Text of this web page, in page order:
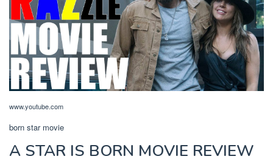
www.youtube.com
born star movie
A STAR IS BORN MOVIE REVIEW